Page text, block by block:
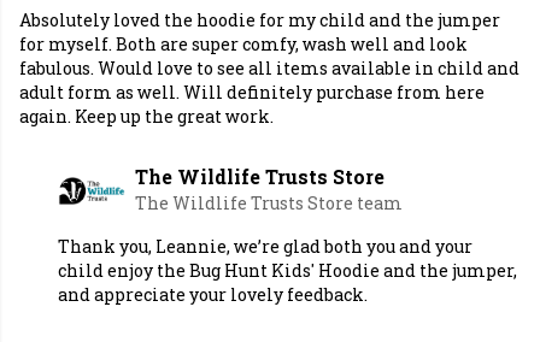
Absolutely loved the hoodie for my child and the jumper
for myself. Both are super comfy, wash well and look
fabulous. Would love to see all items available in child and
adult form as well. Will definitely purchase from here
again. Keep up the great work.
The Wildlife Trusts Store
The Wildlife Trusts Store team
Thank you, Leannie, we’re glad both you and your
child enjoy the Bug Hunt Kids' Hoodie and the jumper,
and appreciate your lovely feedback.